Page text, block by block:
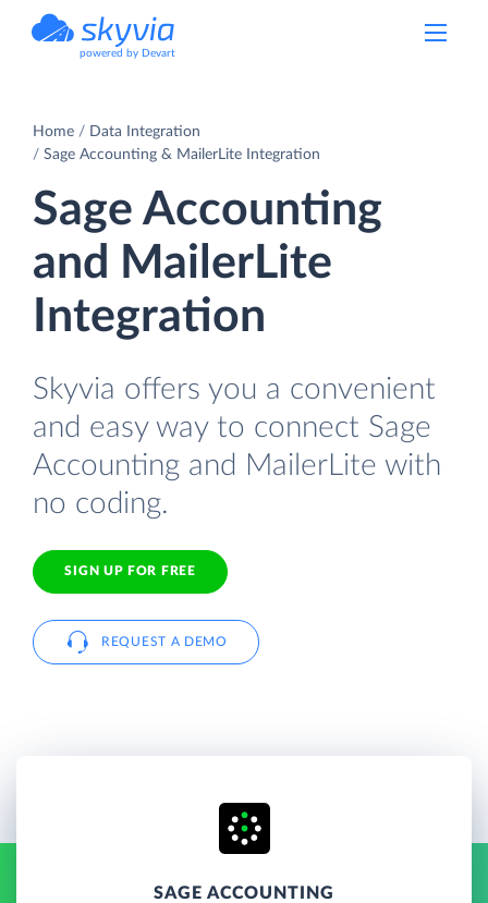
powered by Devart
Home
Data Integration
Sage Accounting & MailerLite Integration
Sage Accounting
and MailerLite
Integration
Skyvia offers you a convenient
and easy way to connect Sage
Accounting and MailerLite with
no coding.
SIGN UP FOR FREE
REQUEST A DEMO
SAGE ACCOUNTING